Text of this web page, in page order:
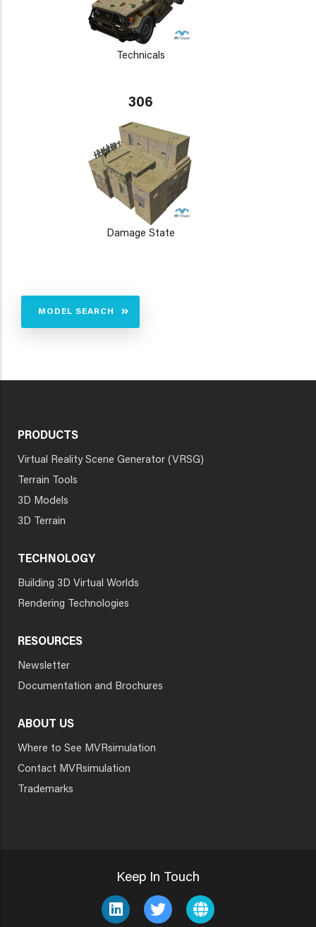
Technicals
306
Damage State
MODEL SEARCH
PRODUCTS
Virtual Reality Scene Generator (VRSG)
Terrain Tools
3D Models
3D Terrain
TECHNOLOGY
Building 3D Virtual Worlds
Rendering Technologies
RESOURCES
Newsletter
Documentation and Brochures
ABOUT US
Where to See MVRsimulation
Contact MVRsimulation
Trademarks
Keep In Touch